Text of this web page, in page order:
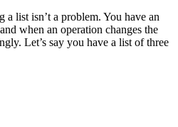
a list isn’t a problem. You have an
when an operation changes the
Let’s say you have a list of three